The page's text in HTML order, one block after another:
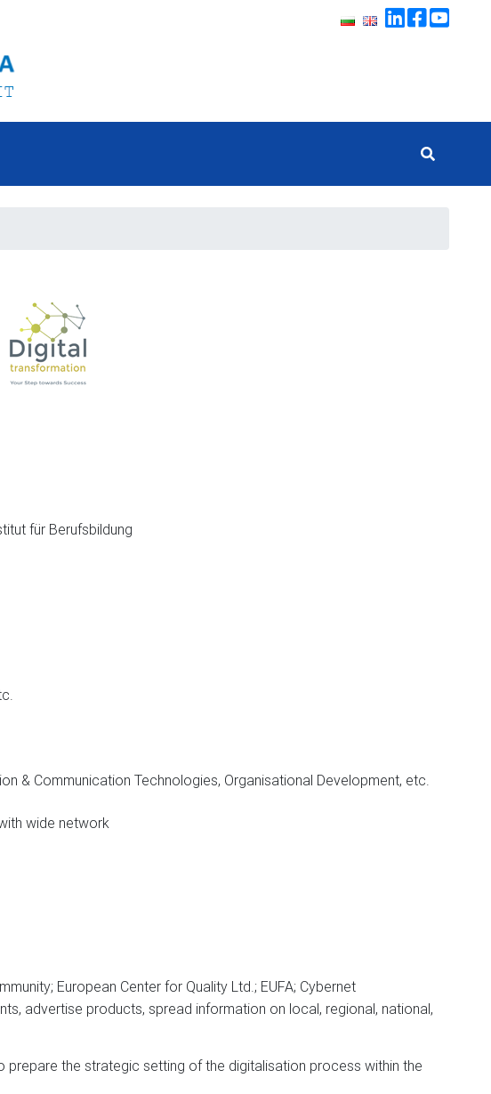
Berufsbildung
& Communication Technologies, Organisational Development, etc.
wide network
European Center for Quality Ltd.; EUFA; Cybernet
advertise products, spread information on local, regional, national,
prepare the strategic setting of the digitalisation process within the